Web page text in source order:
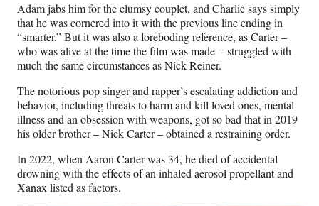
Adam jabs him for the clumsy couplet, and Charlie says simply
that he was cornered into it with the previous line ending in
“smarter.” But it was also a foreboding reference, as Carter –
who was alive at the time the film was made – struggled with
much the same circumstances as Nick Reiner.
The notorious pop singer and rapper’s escalating addiction and
behavior, including threats to harm and kill loved ones, mental
illness and an obsession with weapons, got so bad that in 2019
his older brother – Nick Carter – obtained a restraining order.
In 2022, when Aaron Carter was 34, he died of accidental
drowning with the effects of an inhaled aerosol propellant and
Xanax listed as factors.